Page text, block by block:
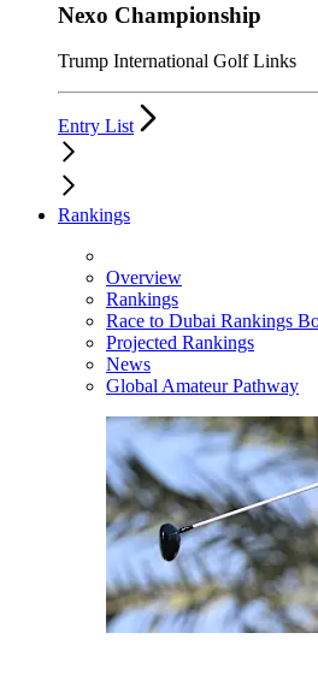
Nexo Championship
Trump International Golf Links
Entry List
Rankings
Overview
Rankings
Race to Dubai Rankings
Projected Rankings
News
Global Amateur Pathway